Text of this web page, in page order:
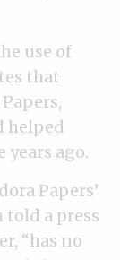
use of
that
helped
ago.
Papers’
told a press
“has no